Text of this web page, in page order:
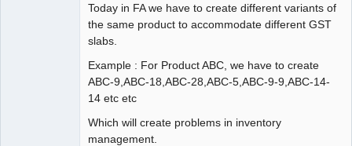
Today in FA we have to create different variants of
the same product to accommodate different GST
slabs.
Example : For Product ABC, we have to create
ABC-9,ABC-18,ABC-28,ABC-5,ABC-9-9,ABC-14-
14 etc etc
Which will create problems in inventory
management.